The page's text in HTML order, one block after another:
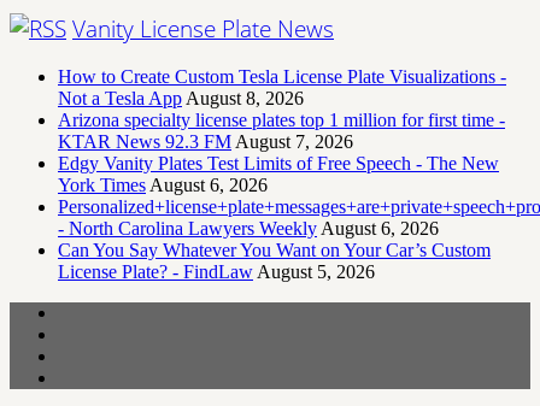
Vanity License Plate News
How to Create Custom Tesla License Plate Visualizations -
Not a Tesla App August 8, 2026
Arizona specialty license plates top 1 million for first time -
KTAR News 92.3 FM August 7, 2026
Edgy Vanity Plates Test Limits of Free Speech - The New
York Times August 6, 2026
- North Carolina Lawyers Weekly August 6, 2026
Can You Say Whatever You Want on Your Car’s Custom
License Plate? - FindLaw August 5, 2026